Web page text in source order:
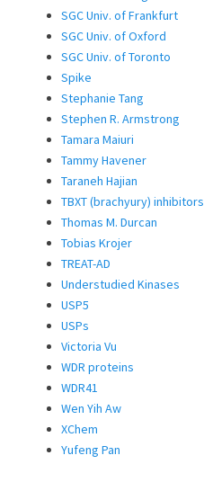
SGC Univ. of Frankfurt
SGC Univ. of Oxford
SGC Univ. of Toronto
Spike
Stephanie Tang
Stephen R. Armstrong
Tamara Maiuri
Tammy Havener
Taraneh Hajian
TBXT (brachyury) inhibitors
Thomas M. Durcan
Tobias Krojer
TREAT-AD
Understudied Kinases
USP5
USPs
Victoria Vu
WDR proteins
WDR41
Wen Yih Aw
XChem
Yufeng Pan